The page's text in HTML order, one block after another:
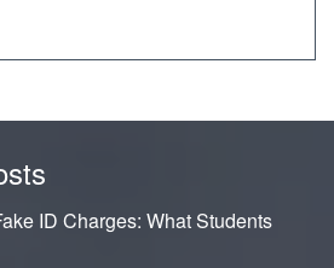
ID Charges: What Students